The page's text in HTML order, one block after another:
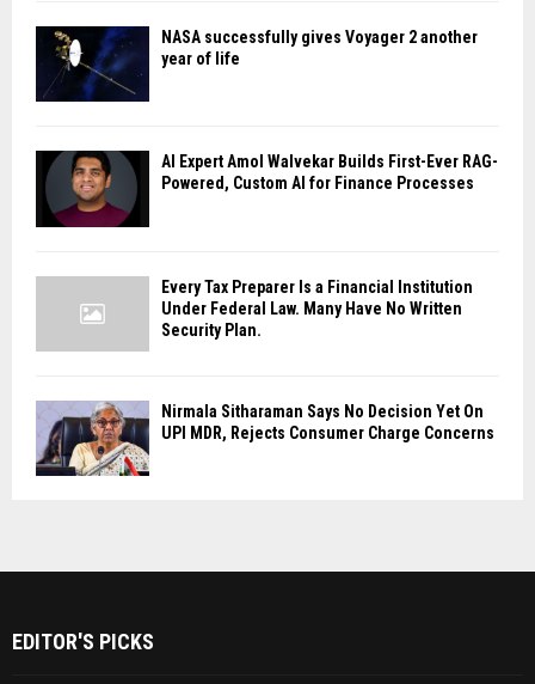
NASA successfully gives Voyager 2 another
year of life
AI Expert Amol Walvekar Builds First-Ever RAG-
Powered, Custom AI for Finance Processes
Every Tax Preparer Is a Financial Institution
Under Federal Law. Many Have No Written
Security Plan.
Nirmala Sitharaman Says No Decision Yet On
UPI MDR, Rejects Consumer Charge Concerns
EDITOR'S PICKS